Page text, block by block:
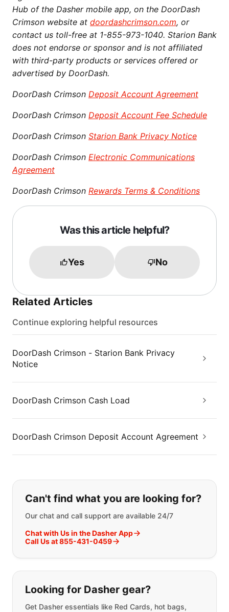
Hub of the Dasher mobile app, on the DoorDash
Crimson website at doordashcrimson.com, or
contact us toll-free at 1-855-973-1040. Starion Bank
does not endorse or sponsor and is not affiliated
with third-party products or services offered or
advertised by DoorDash.
DoorDash Crimson Deposit Account Agreement
DoorDash Crimson Deposit Account Fee Schedule
DoorDash Crimson Starion Bank Privacy Notice
DoorDash Crimson Electronic Communications
Agreement
DoorDash Crimson Rewards Terms & Conditions
Was this article helpful?
Yes No
Related Articles
Continue exploring helpful resources
DoorDash Crimson - Starion Bank Privacy
Notice
DoorDash Crimson Cash Load
DoorDash Crimson Deposit Account Agreement
If you can't find what you are
Can't find what you are looking for?
Our chat and call support are available 24/7
Chat with Us in the Dasher App
Call Us at 855-431-0459
Looking for Dasher gear?
Get Dasher essentials like Red Cards, hot bags,